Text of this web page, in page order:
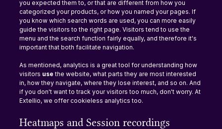
you expected them to, or that are different from how you
categorized your products, or how you named your pages. If
you know which search words are used, you can more easily
guide the visitors to the right page. Visitors tend to use the
menu and the search function fairly equally, and therefore it's
important that both facilitate navigation.
As mentioned, analytics is a great tool for understanding how
visitors use the website, what parts they are most interested
in, how they navigate, where they lose interest, and so on. And
if you don't want to track your visitors too much, don't worry. At
Extellio, we offer cookieless analytics too.
Heatmaps and Session recordings